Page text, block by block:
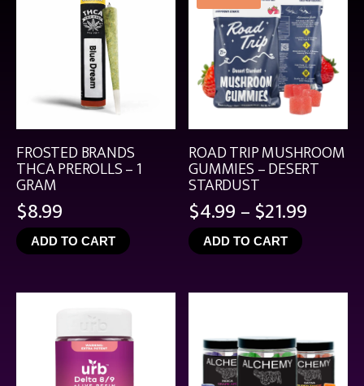
FROSTED BRANDS
THCA PREROLLS – 1
GRAM
$8.99
ADD TO CART
ROAD TRIP MUSHROOM
GUMMIES – DESERT
STARDUST
$4.99–$21.99Price
$21.99
ADD TO CART